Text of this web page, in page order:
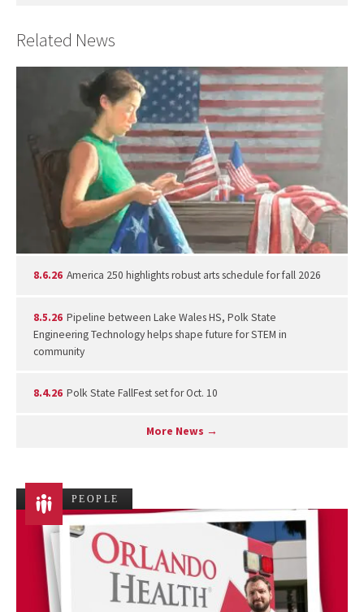
Related News
8.6.26 America 250 highlights robust arts schedule for fall 2026
8.5.26 Pipeline between Lake Wales HS, Polk State
Engineering Technology helps shape future for STEM in
community
8.4.26 Polk State FallFest set for Oct. 10
More News →
PEOPLE